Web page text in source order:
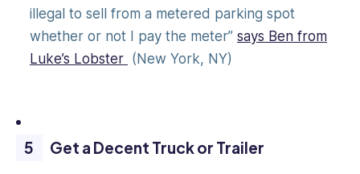
illegal to sell from a metered parking spot
whether or not I pay the meter” says Ben from
Luke’s Lobster (New York, NY)
Get a Decent Truck or Trailer